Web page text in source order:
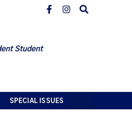
Student
SPECIAL ISSUES